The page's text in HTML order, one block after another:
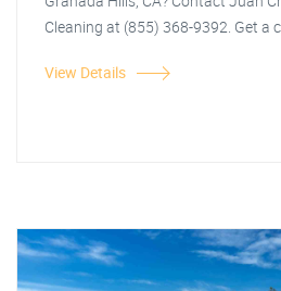
Cleaning at (855) 368-9392. Get a
View Details